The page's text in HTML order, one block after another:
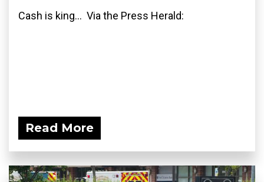
Cash is king... Via the Press Herald:
Read More